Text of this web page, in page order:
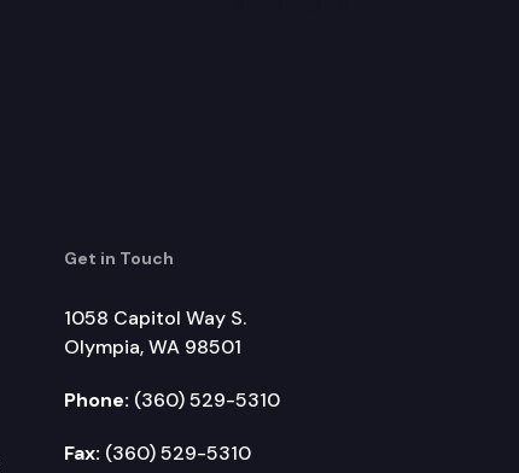
Get in Touch
1058 Capitol Way S.
Olympia, WA 98501
Phone: (360) 529-5310
Fax: (360) 529-5310